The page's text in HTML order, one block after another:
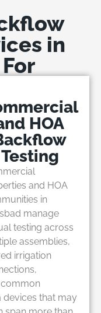
in
HOA
Testing
and HOA
in
manage
testing across
assemblies,
irrigation
devices that may